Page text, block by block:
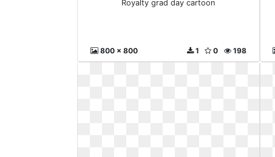
Royalty grad day cartoon
800 x 800 198
0
1